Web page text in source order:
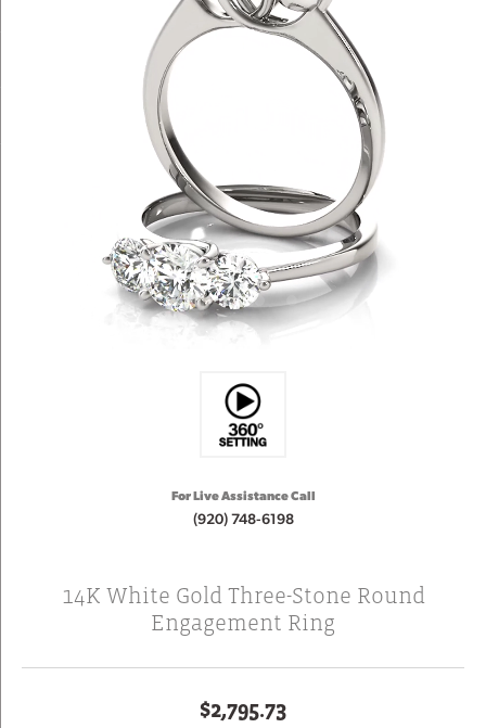
For Live Assistance Call
(920) 748-6198
14K White Gold Three-Stone Round
Engagement Ring
$2,795.73